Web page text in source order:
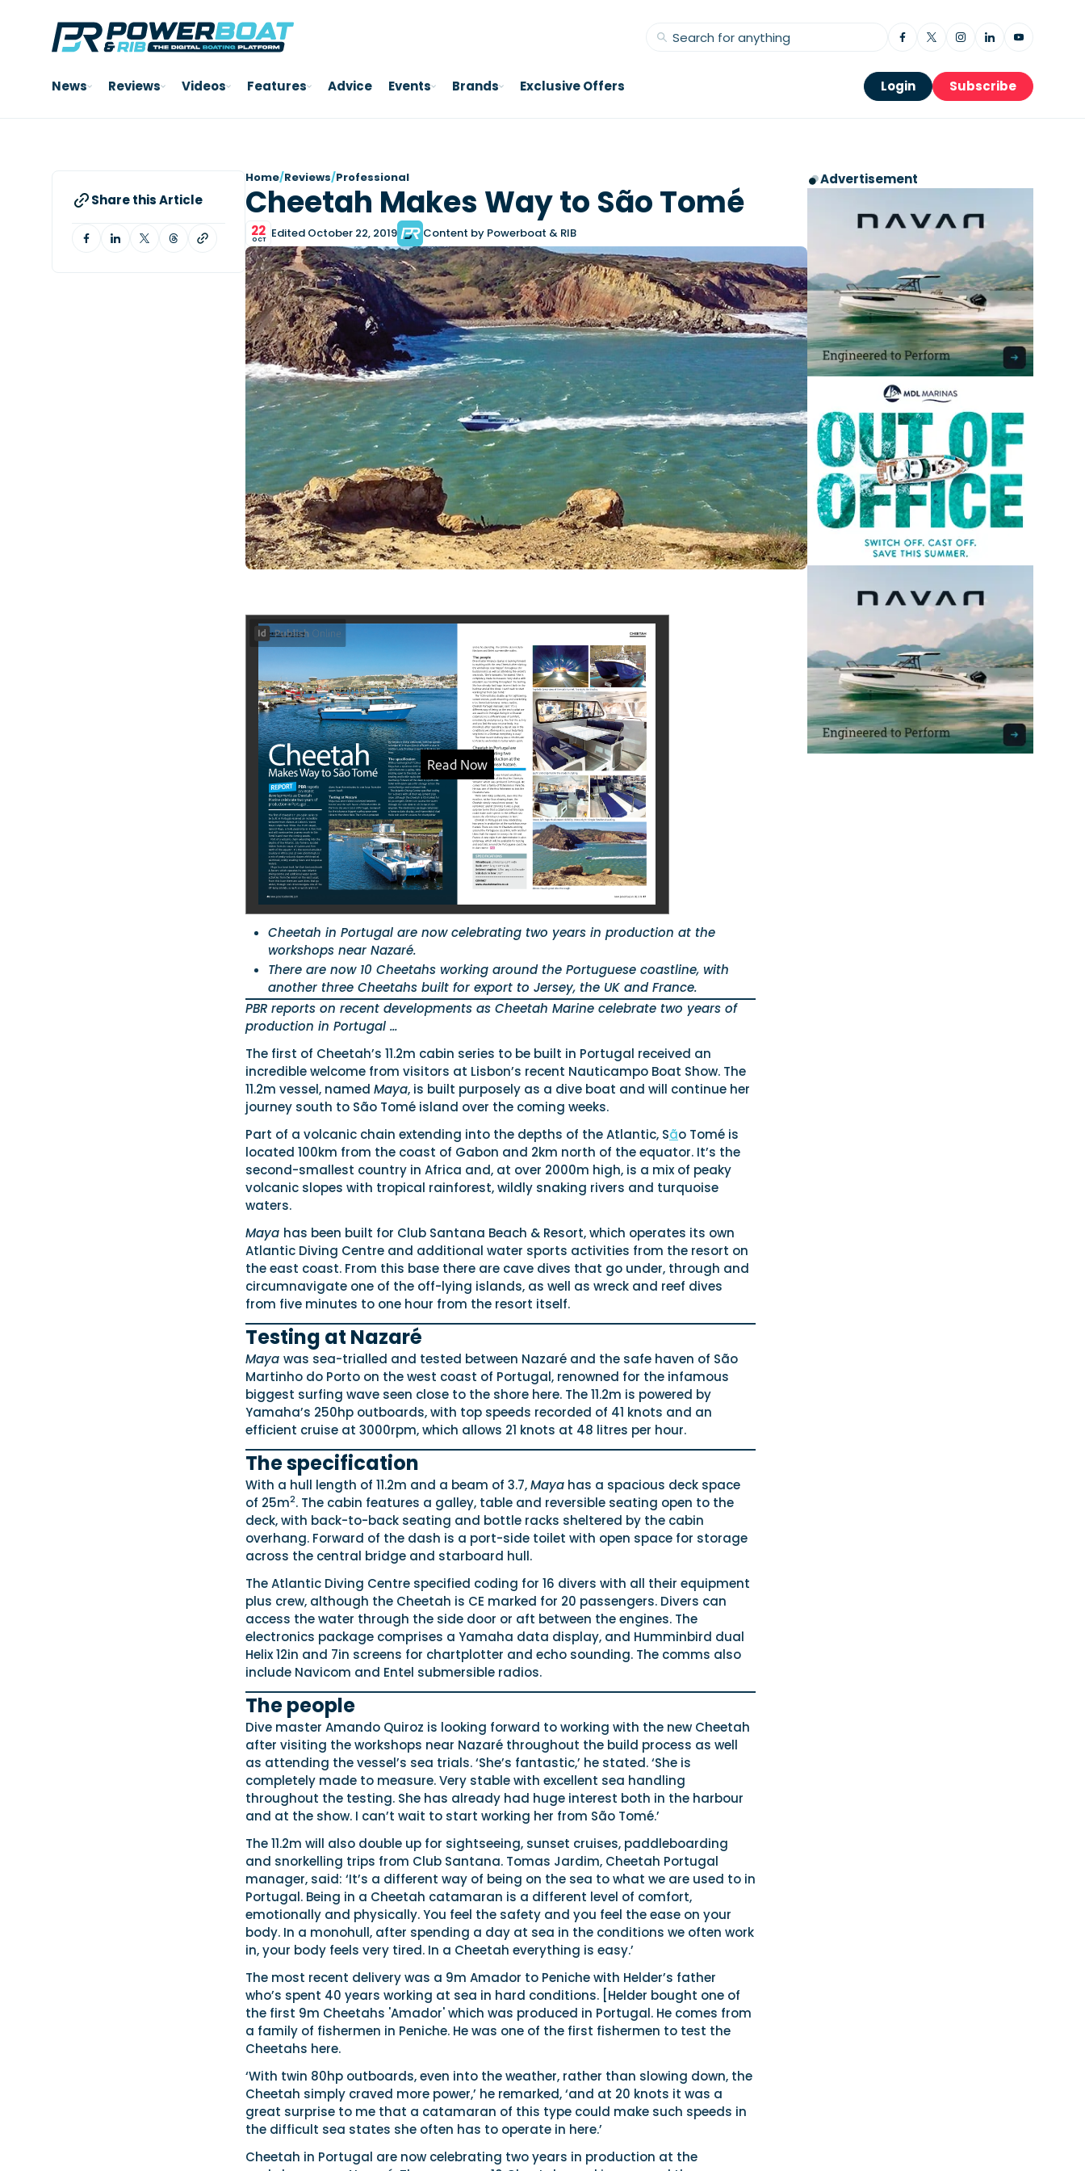
News Reviews Videos Features Advice Events Brands Exclusive Offers Login Subscribe
Share this Article
Home/Reviews/Professional
Cheetah Makes Way to São Tomé
22
OCT Edited October 22, 2019 Content by Powerboat & RIB
Cheetah in Portugal are now celebrating two years in production at the
workshops near Nazaré.
There are now 10 Cheetahs working around the Portuguese coastline, with
another three Cheetahs built for export to Jersey, the UK and France.
PBR reports on recent developments as Cheetah Marine celebrate two years of
production in Portugal …
The first of Cheetah’s 11.2m cabin series to be built in Portugal received an
incredible welcome from visitors at Lisbon’s recent Nauticampo Boat Show. The
11.2m vessel, named Maya, is built purposely as a dive boat and will continue her
journey south to São Tomé island over the coming weeks.
Part of a volcanic chain extending into the depths of the Atlantic, São Tomé is
located 100km from the coast of Gabon and 2km north of the equator. It’s the
second-smallest country in Africa and, at over 2000m high, is a mix of peaky
volcanic slopes with tropical rainforest, wildly snaking rivers and turquoise
waters.
Maya has been built for Club Santana Beach & Resort, which operates its own
Atlantic Diving Centre and additional water sports activities from the resort on
the east coast. From this base there are cave dives that go under, through and
circumnavigate one of the off-lying islands, as well as wreck and reef dives
from five minutes to one hour from the resort itself.
Testing at Nazaré
Maya was sea-trialled and tested between Nazaré and the safe haven of São
Martinho do Porto on the west coast of Portugal, renowned for the infamous
biggest surfing wave seen close to the shore here. The 11.2m is powered by
Yamaha’s 250hp outboards, with top speeds recorded of 41 knots and an
efficient cruise at 3000rpm, which allows 21 knots at 48 litres per hour.
The specification
With a hull length of 11.2m and a beam of 3.7,Maya has a spacious deck space
of 25m2. The cabin features a galley, table and reversible seating open to the
deck, with back-to-back seating and bottle racks sheltered by the cabin
overhang. Forward of the dash is a port-side toilet with open space for storage
across the central bridge and starboard hull.
The Atlantic Diving Centre specified coding for 16 divers with all their equipment
plus crew, although the Cheetah is CE marked for 20 passengers. Divers can
access the water through the side door or aft between the engines. The
electronics package comprises a Yamaha data display, and Humminbird dual
Helix 12in and 7in screens for chartplotter and echo sounding. The comms also
include Navicom and Entel submersible radios.
The people
Dive master Amando Quiroz is looking forward to working with the new Cheetah
after visiting the workshops near Nazaré throughout the build process as well
as attending the vessel’s sea trials. ‘She’s fantastic,’ he stated. ‘She is
completely made to measure. Very stable with excellent sea handling
throughout the testing. She has already had huge interest both in the harbour
and at the show. I can’t wait to start working her from São Tomé.’
The 11.2m will also double up for sightseeing, sunset cruises, paddleboarding
and snorkelling trips from Club Santana. Tomas Jardim, Cheetah Portugal
manager, said: ‘It’s a different way of being on the sea to what we are used to in
Portugal. Being in a Cheetah catamaran is a different level of comfort,
emotionally and physically. You feel the safety and you feel the ease on your
body. In a monohull, after spending a day at sea in the conditions we often work
in, your body feels very tired. In a Cheetah everything is easy.’
The most recent delivery was a 9m Amador to Peniche with Helder’s father
who’s spent 40 years working at sea in hard conditions. [Helder bought one of
the first 9m Cheetahs 'Amador' which was produced in Portugal. He comes from
a family of fishermen in Peniche. He was one of the first fishermen to test the
Cheetahs here.
‘With twin 80hp outboards, even into the weather, rather than slowing down, the
Cheetah simply craved more power,’ he remarked, ‘and at 20 knots it was a
great surprise to me that a catamaran of this type could make such speeds in
the difficult sea states she often has to operate in here.’
Cheetah in Portugal are now celebrating two years in production at the
Advertisement